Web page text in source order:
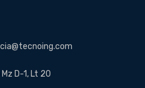
D-1, Lt 20